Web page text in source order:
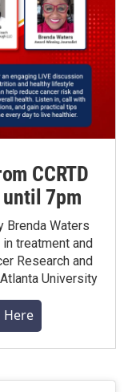
CCRTD
until 7pm
Brenda Waters
treatment and
Research and
University
Here